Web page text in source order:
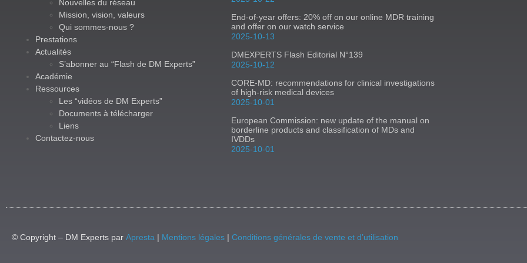
Nouvelles du réseau
Mission, vision, valeurs
Qui sommes-nous ?
Prestations
Actualités
S’abonner au “Flash de DM Experts”
Académie
Ressources
Les “vidéos de DM Experts”
Documents à télécharger
Liens
Contactez-nous
End-of-year offers: 20% off on our online MDR training
and offer on our watch service
2025-10-13
DMEXPERTS Flash Editorial N°139
2025-10-12
CORE-MD: recommendations for clinical investigations
of high-risk medical devices
2025-10-01
European Commission: new update of the manual on
borderline products and classification of MDs and
IVDDs
2025-10-01
© Copyright – DM Experts par Apresta | Mentions légales | Conditions générales de vente et d’utilisation